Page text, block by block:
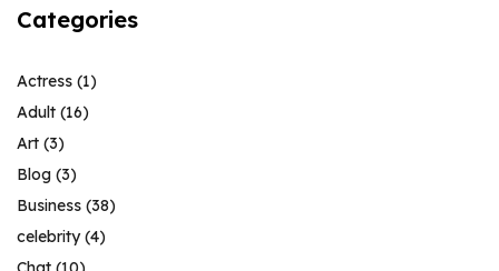
Categories
Actress (1)
Adult (16)
Art (3)
Blog (3)
Business (38)
celebrity(4)